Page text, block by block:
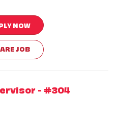
NOW
JOB
- #304